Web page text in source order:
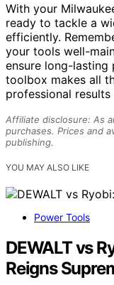
With your
ready to tackle a
efficiently.
your tools well-
ensure long-lasting
toolbox makes all
professional results
Affiliate disclosure: As
purchases. Prices and
publishing.
YOU MAY ALSO LIKE
Power Tools
DEWALT vs
Reigns